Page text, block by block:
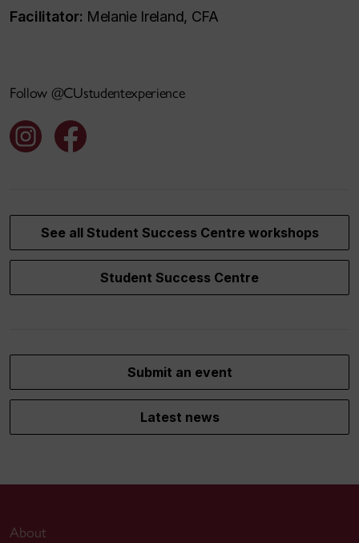
Facilitator: Melanie Ireland, CFA
Follow @CUstudentexperience
See all Student Success Centre workshops
Student Success Centre
Submit an event
Latest news
About